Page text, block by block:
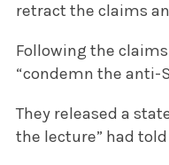
retract the claims
Following the
“condemn the anti-
They released a
the lecture” had